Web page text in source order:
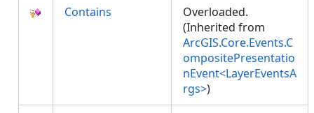
Contains
Overloaded.
(Inherited from
ArcGIS.Core.Events.C
ompositePresentatio
nEvent<LayerEventsA
rgs>)